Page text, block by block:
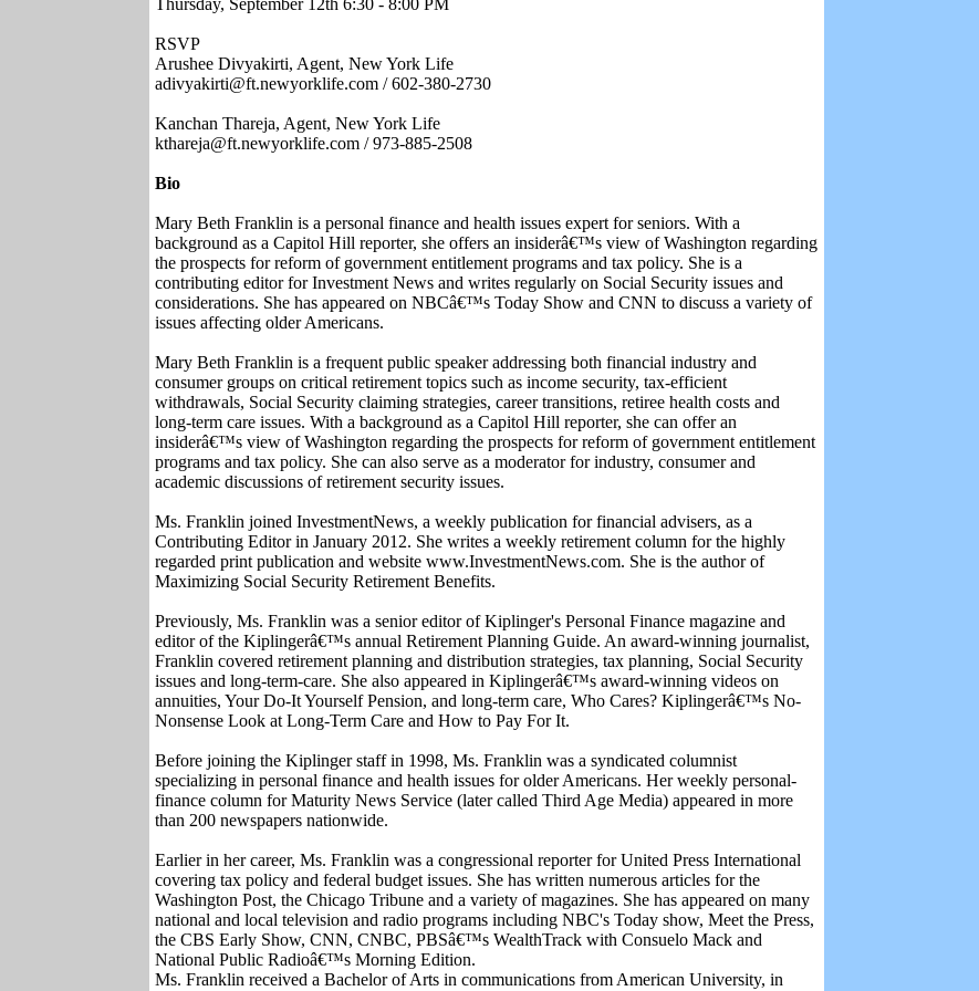
Thursday, September 12th 6:30 - 8:00 PM
RSVP
Arushee Divyakirti, Agent, New York Life
adivyakirti@ft.newyorklife.com / 602-380-2730
Kanchan Thareja, Agent, New York Life
kthareja@ft.newyorklife.com / 973-885-2508
Bio
Mary Beth Franklin is a personal finance and health issues expert for seniors. With a
background as a Capitol Hill reporter, she offers an insiderâ€™s view of Washington regarding
the prospects for reform of government entitlement programs and tax policy. She is a
contributing editor for Investment News and writes regularly on Social Security issues and
considerations. She has appeared on NBCâ€™s Today Show and CNN to discuss a variety of
issues affecting older Americans.
Mary Beth Franklin is a frequent public speaker addressing both financial industry and
consumer groups on critical retirement topics such as income security, tax-efficient
withdrawals, Social Security claiming strategies, career transitions, retiree health costs and
long-term care issues. With a background as a Capitol Hill reporter, she can offer an
insiderâ€™s view of Washington regarding the prospects for reform of government entitlement
programs and tax policy. She can also serve as a moderator for industry, consumer and
academic discussions of retirement security issues.
Ms. Franklin joined InvestmentNews, a weekly publication for financial advisers, as a
Contributing Editor in January 2012. She writes a weekly retirement column for the highly
regarded print publication and website www.InvestmentNews.com. She is the author of
Maximizing Social Security Retirement Benefits.
Previously, Ms. Franklin was a senior editor of Kiplinger's Personal Finance magazine and
editor of the Kiplingerâ€™s annual Retirement Planning Guide. An award-winning journalist,
Franklin covered retirement planning and distribution strategies, tax planning, Social Security
issues and long-term-care. She also appeared in Kiplingerâ€™s award-winning videos on
annuities, Your Do-It Yourself Pension, and long-term care, Who Cares? Kiplingerâ€™s No-
Nonsense Look at Long-Term Care and How to Pay For It.
Before joining the Kiplinger staff in 1998, Ms. Franklin was a syndicated columnist
specializing in personal finance and health issues for older Americans. Her weekly personal-
finance column for Maturity News Service (later called Third Age Media) appeared in more
than 200 newspapers nationwide.
Earlier in her career, Ms. Franklin was a congressional reporter for United Press International
covering tax policy and federal budget issues. She has written numerous articles for the
Washington Post, the Chicago Tribune and a variety of magazines. She has appeared on many
national and local television and radio programs including NBC's Today show, Meet the Press,
the CBS Early Show, CNN, CNBC, PBSâ€™s WealthTrack with Consuelo Mack and
National Public Radioâ€™s Morning Edition.
Ms. Franklin received a Bachelor of Arts in communications from American University, in